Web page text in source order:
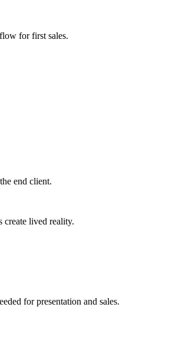
for first sales.
end client.
create lived reality.
for presentation and sales.